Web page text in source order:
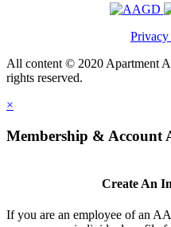
All content © 2020 Apartment
rights reserved.
×
Membership & Account
Create An
If you are an employee of an